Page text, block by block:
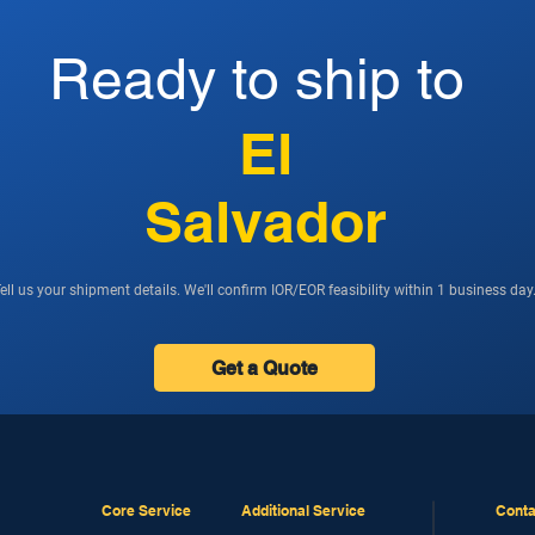
Ready to ship to
El
Salvador
us your shipment details. We'll confirm IOR/EOR feasibility within 1 business day.
Get a Quote
Core Service Additional Service